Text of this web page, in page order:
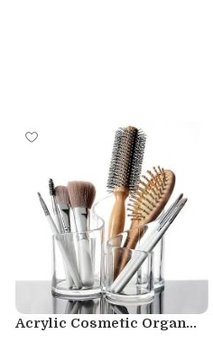
Acrylic Cosmetic Organ...